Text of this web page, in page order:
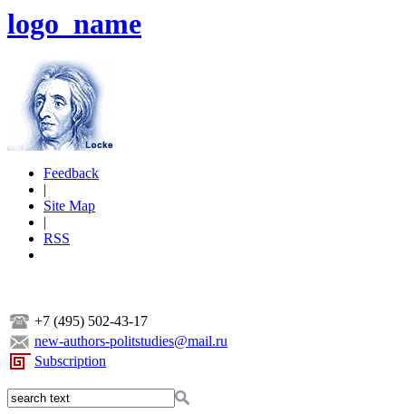
logo_name
Feedback
|
Site Map
|
RSS
+7 (495) 502-43-17
new-authors-politstudies@mail.ru
Subscription